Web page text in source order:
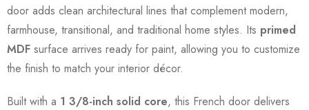
door adds clean architectural lines that complement modern,
farmhouse, transitional, and traditional home styles. Its primed
MDF surface arrives ready for paint, allowing you to customize
the finish to match your interior décor.
Built with a 1 3/8-inch solid core, this French door delivers